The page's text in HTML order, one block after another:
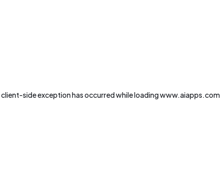
client-side exception has occurred while loadingwww.aiapps.com